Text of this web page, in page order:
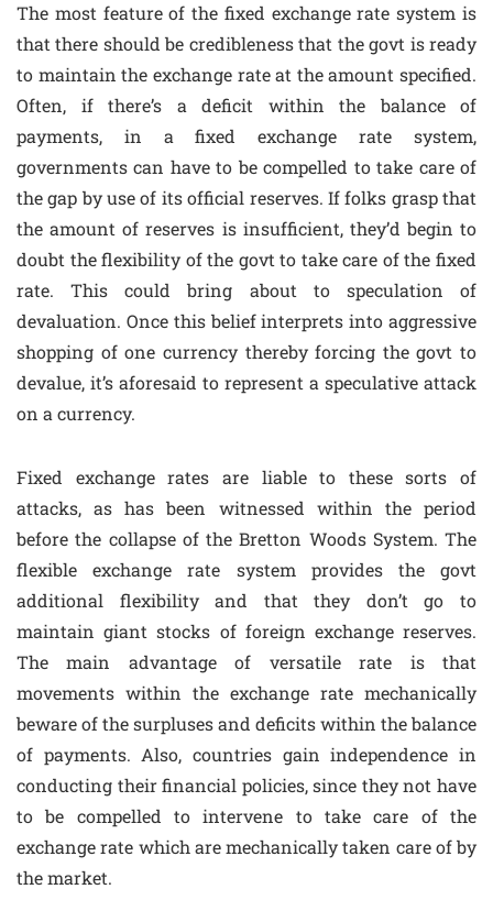
The most feature of the fixed exchange rate system is
that there should be credibleness that the govt is ready
to maintain the exchange rate at the amount specified.
Often, if there’s a deficit within the balance of
payments, in a fixed exchange rate system,
governments can have to be compelled to take care of
the gap by use of its official reserves. If folks grasp that
the amount of reserves is insufficient, they’d begin to
doubt the flexibility of the govt to take care of the fixed
rate. This could bring about to speculation of
devaluation. Once this belief interprets into aggressive
shopping of one currency thereby forcing the govt to
devalue, it’s aforesaid to represent a speculative attack
on a currency.
Fixed exchange rates are liable to these sorts of
attacks, as has been witnessed within the period
before the collapse of the Bretton Woods System. The
flexible exchange rate system provides the govt
additional flexibility and that they don’t go to
maintain giant stocks of foreign exchange reserves.
The main advantage of versatile rate is that
movements within the exchange rate mechanically
beware of the surpluses and deficits within the balance
of payments. Also, countries gain independence in
conducting their financial policies, since they not have
to be compelled to intervene to take care of the
exchange rate which are mechanically taken care of by
the market.